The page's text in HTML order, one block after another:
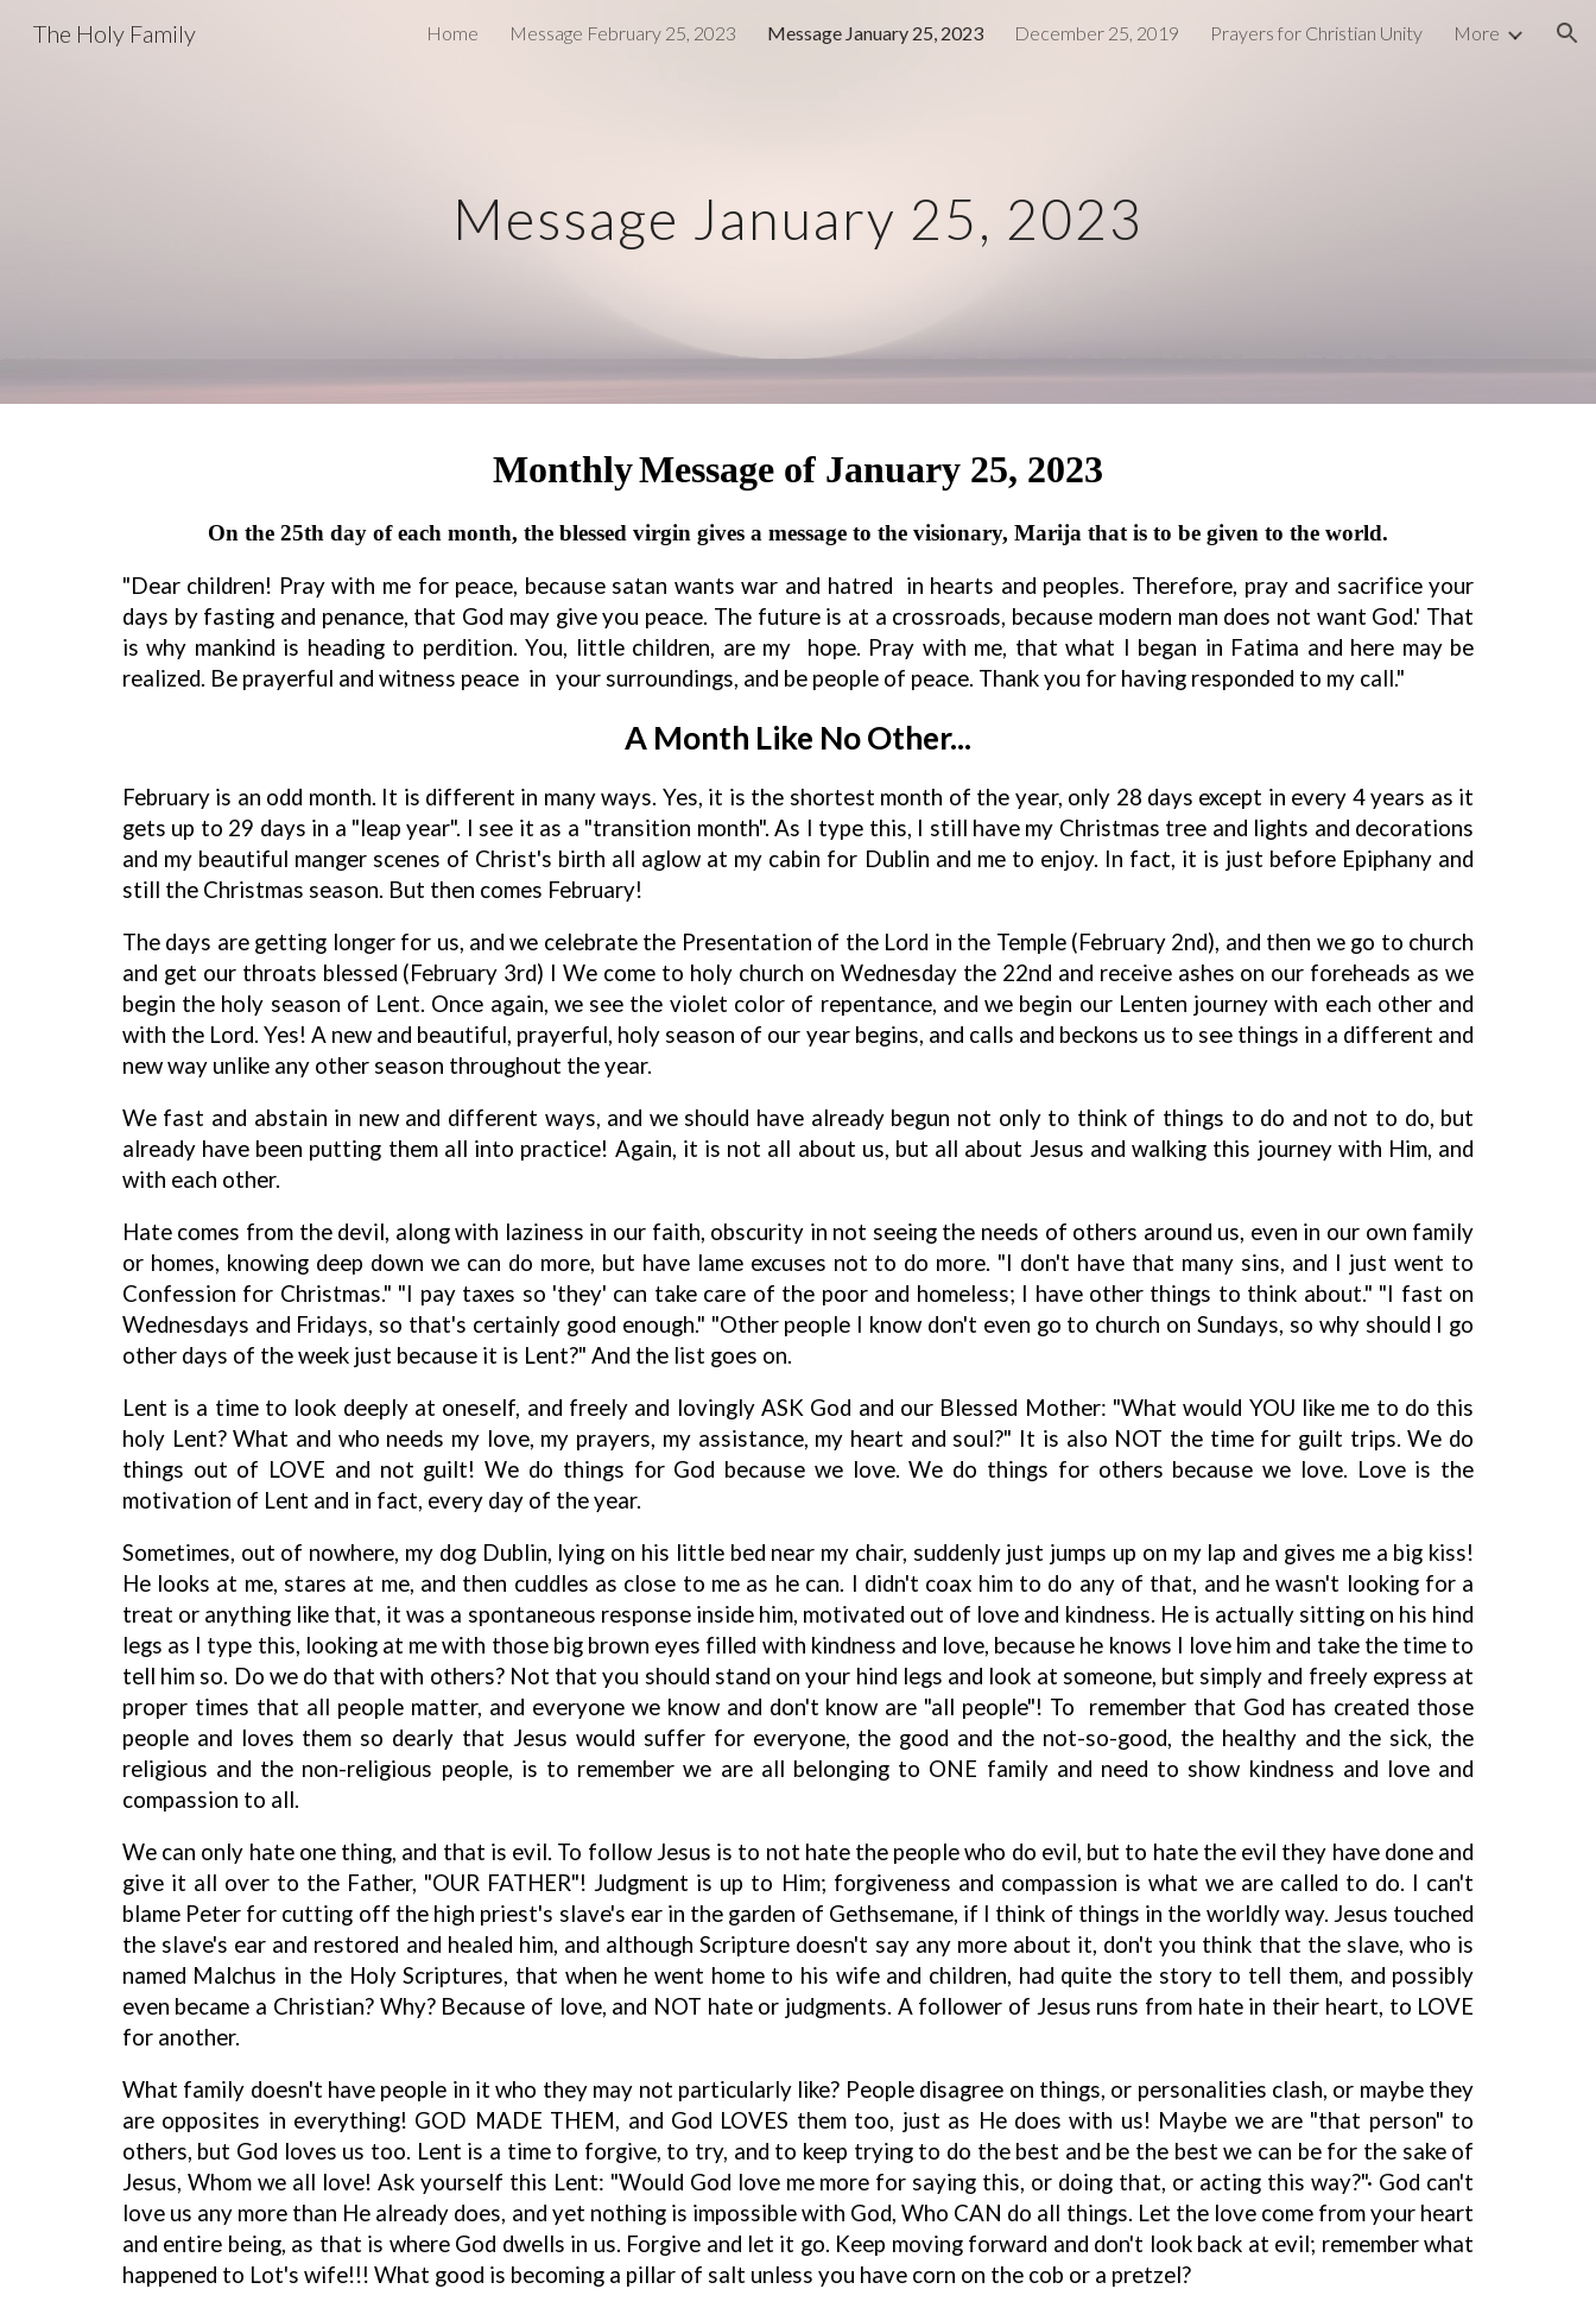
Skip to main content Skip to navigation
The Holy Family Home Message February 25, 2023 Message January 25, 2023 December 25, 2019 Prayers for Christian Unity More
Message January 25, 2023
MonthlyMessage of January 25, 2023
On the 25th day of each month, the blessed virgin gives a message to the visionary, Marija that is to be given to the world.
"Dear children! Pray with me for peace, because satan wants war and hatred in hearts and peoples. Therefore, pray and sacrifice your
days by fasting and penance, that God may give you peace. The future is at a crossroads, because modern man does not want God.' That
is why mankind is heading to perdition. You, little children, are my hope. Pray with me, that what I began in Fatima and here may be
realized. Be prayerful and witness peace in your surroundings, and be people of peace. Thank you for having responded to my call."
A Month Like No Other...
February is an odd month. It is different in many ways. Yes, it is the shortest month of the year, only 28 days except in every 4 years as it
gets up to 29 days in a "leap year". I see it as a "transition month". As I type this, I still have my Christmas tree and lights and decorations
and my beautiful manger scenes of Christ's birth all aglow at my cabin for Dublin and me to enjoy. In fact, it is just before Epiphany and
still the Christmas season. But then comes February!
The days are getting longer for us, and we celebrate the Presentation of the Lord in the Temple (February 2nd), and then we go to church
and get our throats blessed (February 3rd) I We come to holy church on Wednesday the 22nd and receive ashes on our foreheads as we
begin the holy season of Lent. Once again, we see the violet color of repentance, and we begin our Lenten journey with each other and
with the Lord. Yes! A new and beautiful, prayerful, holy season of our year begins, and calls and beckons us to see things in a different and
new way unlike any other season throughout the year.
We fast and abstain in new and different ways, and we should have already begun not only to think of things to do and not to do, but
already have been putting them all into practice! Again, it is not all about us, but all about Jesus and walking this journey with Him, and
with each other.
Hate comes from the devil, along with laziness in our faith, obscurity in not seeing the needs of others around us, even in our own family
or homes, knowing deep down we can do more, but have lame excuses not to do more. "I don't have that many sins, and I just went to
Confession for Christmas." "I pay taxes so 'they' can take care of the poor and homeless; I have other things to think about." "I fast on
Wednesdays and Fridays, so that's certainly good enough." "Other people I know don't even go to church on Sundays, so why should I go
other days of the week just because it is Lent?" And the list goes on.
Lent is a time to look deeply at oneself, and freely and lovingly ASK God and our Blessed Mother: "What would YOU like me to do this
holy Lent? What and who needs my love, my prayers, my assistance, my heart and soul?" It is also NOT the time for guilt trips. We do
things out of LOVE and not guilt! We do things for God because we love. We do things for others because we love. Love is the
motivation of Lent and in fact, every day of the year.
Sometimes, out of nowhere, my dog Dublin, lying on his little bed near my chair, suddenly just jumps up on my lap and gives me a big kiss!
He looks at me, stares at me, and then cuddles as close to me as he can. I didn't coax him to do any of that, and he wasn't looking for a
treat or anything like that, it was a spontaneous response inside him, motivated out of love and kindness. He is actually sitting on his hind
legs as I type this, looking at me with those big brown eyes filled with kindness and love, because he knows I love him and take the time to
tell him so. Do we do that with others? Not that you should stand on your hind legs and look at someone, but simply and freely express at
proper times that all people matter, and everyone we know and don't know are "all people"! To remember that God has created those
people and loves them so dearly that Jesus would suffer for everyone, the good and the not-so-good, the healthy and the sick, the
religious and the non-religious people, is to remember we are all belonging to ONE family and need to show kindness and love and
compassion to all.
We can only hate one thing, and that is evil. To follow Jesus is to not hate the people who do evil, but to hate the evil they have done and
give it all over to the Father, "OUR FATHER"! Judgment is up to Him; forgiveness and compassion is what we are called to do. I can't
blame Peter for cutting off the high priest's slave's ear in the garden of Gethsemane, if I think of things in the worldly way. Jesus touched
the slave's ear and restored and healed him, and although Scripture doesn't say any more about it, don't you think that the slave, who is
named Malchus in the Holy Scriptures, that when he went home to his wife and children, had quite the story to tell them, and possibly
even became a Christian? Why? Because of love, and NOT hate or judgments. A follower of Jesus runs from hate in their heart, to LOVE
for another.
What family doesn't have people in it who they may not particularly like? People disagree on things, or personalities clash, or maybe they
are opposites in everything! GOD MADE THEM, and God LOVES them too, just as He does with us! Maybe we are "that person" to
others, but God loves us too. Lent is a time to forgive, to try, and to keep trying to do the best and be the best we can be for the sake of
Jesus, Whom we all love! Ask yourself this Lent: "Would God love me more for saying this, or doing that, or acting this way?"· God can't
love us any more than He already does, and yet nothing is impossible with God, Who CAN do all things. Let the love come from your heart
and entire being, as that is where God dwells in us. Forgive and let it go. Keep moving forward and don't look back at evil; remember what
happened to Lot's wife!!! What good is becoming a pillar of salt unless you have corn on the cob or a pretzel?